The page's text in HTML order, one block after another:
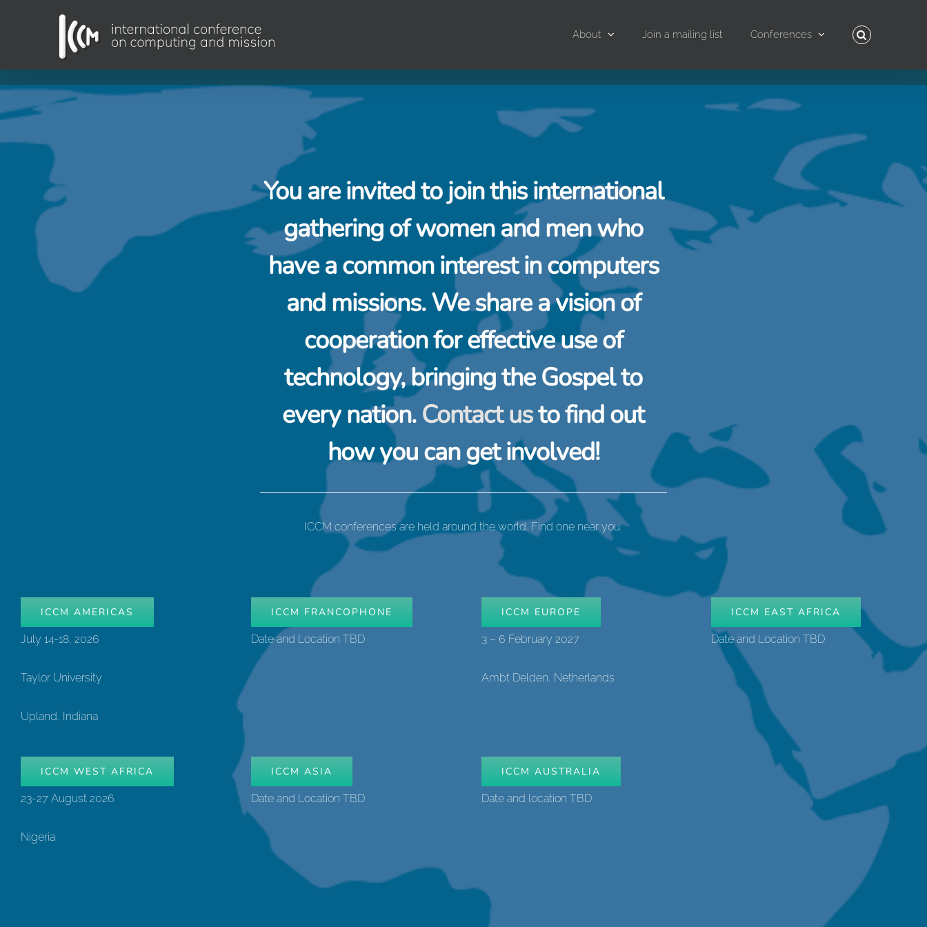
About Join a mailing list Conferences
You are invited to join this international
gathering of women and men who
have a common interest in computers
and missions. We share a vision of
cooperation for effective use of
technology, bringing the Gospel to
every nation.Contact usto find out
how you can get involved!
ICCM conferences are held around the world. Find one near you:
ICCM AMERICAS
July 14-18, 2026
Taylor University
Upland, Indiana
ICCM FRANCOPHONE
Date and Location TBD
ICCM EUROPE
3 – 6 February 2027
Ambt Delden, Netherlands
ICCM EAST AFRICA
Date and Location TBD
ICCM WEST AFRICA
23-27 August 2026
Nigeria
ICCM ASIA
Date and Location TBD
ICCM AUSTRALIA
Date and location TBD